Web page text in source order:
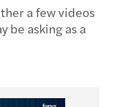
a few videos
be asking as a